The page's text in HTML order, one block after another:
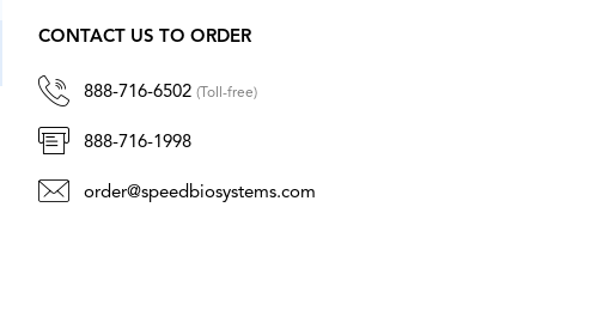
CONTACT US TO ORDER
888-716-6502 (Toll-free)
888-716-1998
order@speedbiosystems.com